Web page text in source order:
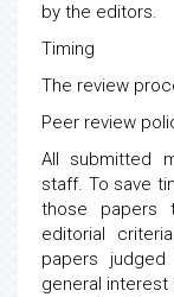
by the editors.
Timing
The review
Peer review
All submitted
staff. To save
those papers
editorial
papers
general